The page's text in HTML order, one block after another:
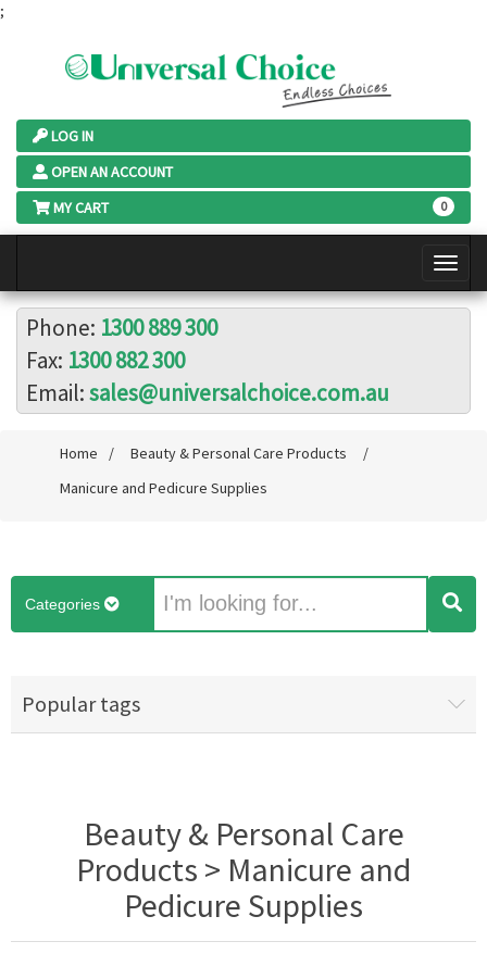
;
LOG IN
OPEN AN ACCOUNT
MY CART
0
Phone: 1300 889 300
Fax: 1300 882 300
Email:sales@universalchoice.com.au
Home / Beauty & Personal Care Products
/
Manicure and Pedicure Supplies
Categories
Popular tags
Beauty & Personal Care
Products > Manicure and
Pedicure Supplies